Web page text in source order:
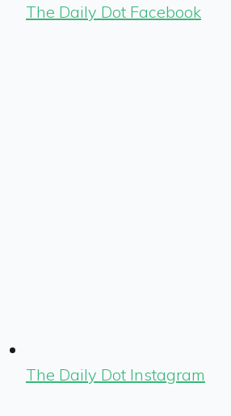
The Daily Dot Facebook
The Daily Dot Instagram